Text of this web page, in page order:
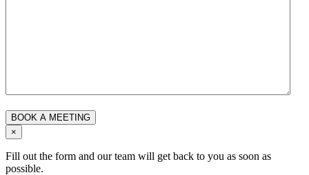
×
Fill out the form and our team will get back to you as soon as
possible.